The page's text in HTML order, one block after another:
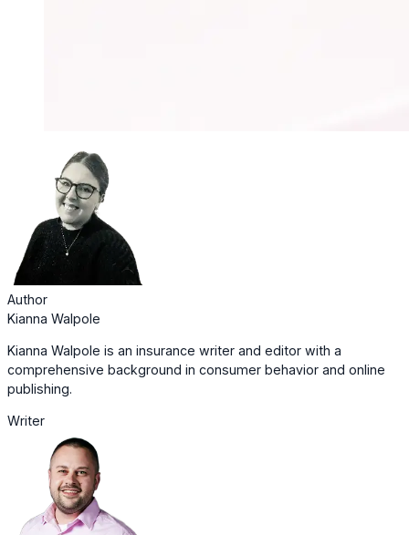
Author
Kianna Walpole
Kianna Walpole is an insurance writer and editor with a
comprehensive background in consumer behavior and online
publishing.
Writer